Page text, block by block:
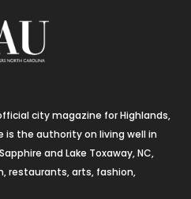
city magazine for Highlands,
is the authority on living well in
and Lake Toxaway, NC,
restaurants, arts, fashion,